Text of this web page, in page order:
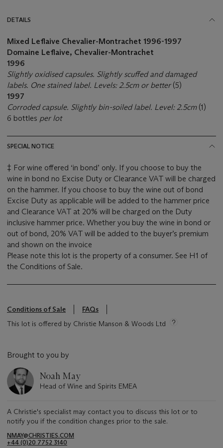
DETAILS
Mixed Leflaive Chevalier-Montrachet 1996-1997
Domaine Leflaive, Chevalier-Montrachet
1996
Slightly oxidised capsules. Slightly scuffed and damaged
labels. One stained label. Levels: 2.5cm or better (5)
1997
Corroded capsule. Slightly bin-soiled label. Level: 2.5cm (1)
6 bottles per lot
SPECIAL NOTICE
‡ For wine offered ‘in bond’ only. If you choose to buy the
wine in bond no Excise Duty or Clearance VAT will be charged
on the hammer. If you choose to buy the wine out of bond
Excise Duty as applicable will be added to the hammer price
and Clearance VAT at 20% will be charged on the Duty
inclusive hammer price. Whether you buy the wine in bond or
out of bond, 20% VAT will be added to the buyer’s premium
and shown on the invoice
Please note this lot is the property of a consumer. See H1 of
the Conditions of Sale.
Conditions of Sale
FAQs
This lot is offered by Christie Manson & Woods Ltd
Brought to you by
Noah May
Head of Wine and Spirits EMEA
A Christie's specialist may contact you to discuss this lot or to
notify you if the condition changes prior to the sale.
NMAY@CHRISTIES.COM
+44 (0)20 7752 3140